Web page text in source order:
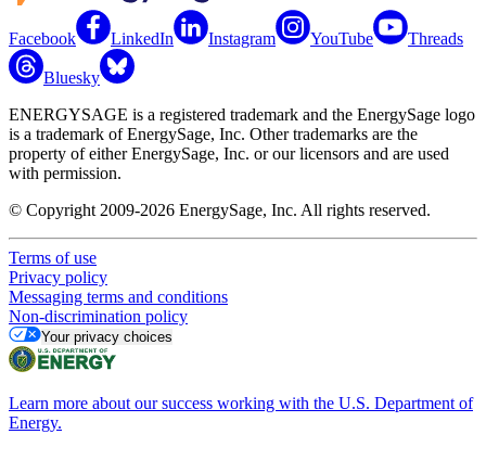
Facebook LinkedIn Instagram YouTube Threads
Bluesky
ENERGYSAGE is a registered trademark and the EnergySage logo
is a trademark of EnergySage, Inc. Other trademarks are the
property of either EnergySage, Inc. or our licensors and are used
with permission.
© Copyright 2009-2026 EnergySage, Inc. All rights reserved.
Terms of use
Privacy policy
Messaging terms and conditions
Non-discrimination policy
Your privacy choices
Learn more about our success working with the U.S. Department of
Energy.